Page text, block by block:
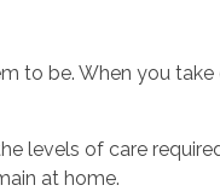
to be. When you
levels of care
at home.